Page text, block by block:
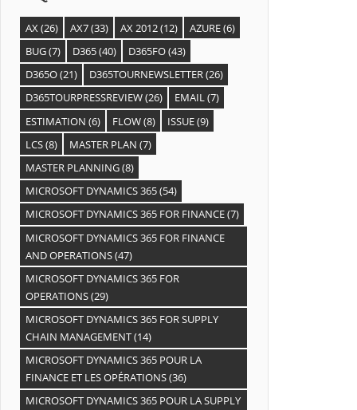
AX(26) AX7(33) AX 2012(12) AZURE(6)
BUG(7) D365(40) D365FO(43)
D365O(21) D365TOURNEWSLETTER(26)
D365TOURPRESSREVIEW(26) EMAIL(7)
ESTIMATION (6) FLOW(8) ISSUE(9)
LCS(8) MASTER PLAN (7)
MASTER PLANNING(8)
MICROSOFT DYNAMICS 365(54)
MICROSOFT DYNAMICS 365 FOR FINANCE(7)
MICROSOFT DYNAMICS 365 FOR FINANCE
AND OPERATIONS(47)
MICROSOFT DYNAMICS 365 FOR
OPERATIONS(29)
MICROSOFT DYNAMICS 365 FOR SUPPLY
CHAIN MANAGEMENT(14)
MICROSOFT DYNAMICS 365 POUR LA
FINANCE ET LES OPÉRATIONS(36)
MICROSOFT DYNAMICS 365 POUR LA SUPPLY